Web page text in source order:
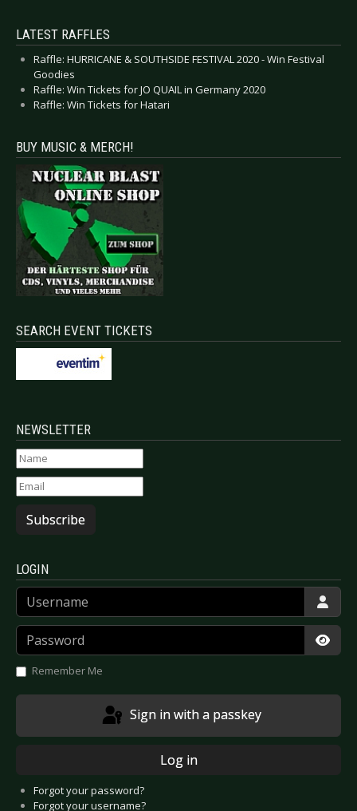
LATEST RAFFLES
Raffle: HURRICANE & SOUTHSIDE FESTIVAL 2020 - Win Festival
Goodies
Raffle: Win Tickets for JO QUAIL in Germany 2020
Raffle: Win Tickets for Hatari
BUY MUSIC & MERCH!
SEARCH EVENT TICKETS
NEWSLETTER
Subscribe
LOGIN
Username
Password
Remember Me
Sign in with a passkey
Log in
Forgot your password?
Forgot your username?